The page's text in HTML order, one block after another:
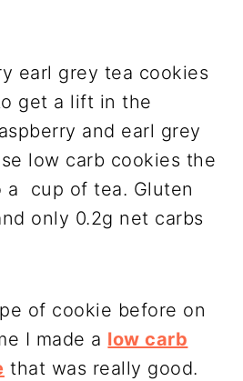
of cookie before on
I made a low carb
that was really good.